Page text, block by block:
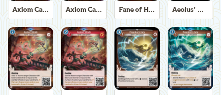
Axiom Carpenter Axiom Carpenter Fane of Helios Aeolus' Winds